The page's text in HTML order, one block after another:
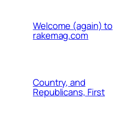
Welcome (again) to
rakemag.com
Country, and
Republicans, First